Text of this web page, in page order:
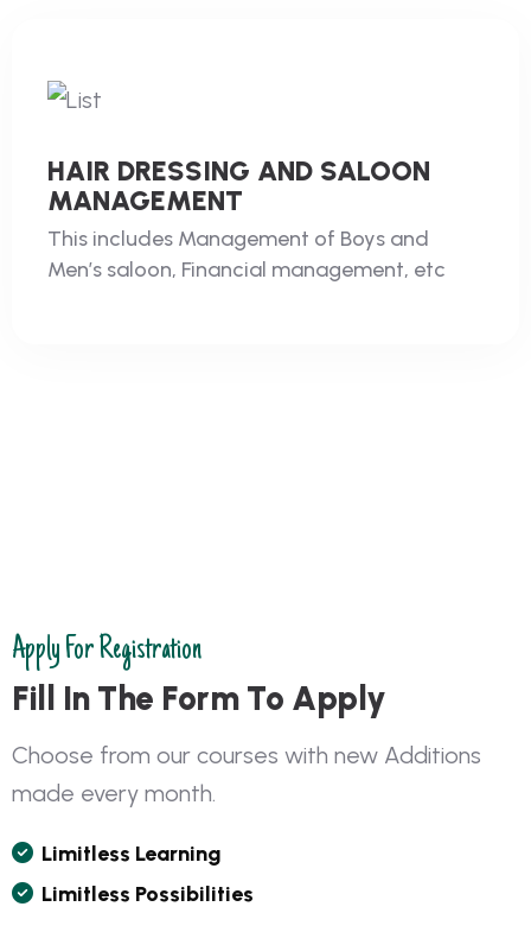
HAIR DRESSING AND SALOON
MANAGEMENT
This includes Management of Boys and
Men’s saloon, Financial management, etc
Apply For Registration
Fill In The Form To Apply
Choose from our courses with new Additions
made every month.
LIMITLESS LEARNING
LIMITLESS POSSIBILITIES